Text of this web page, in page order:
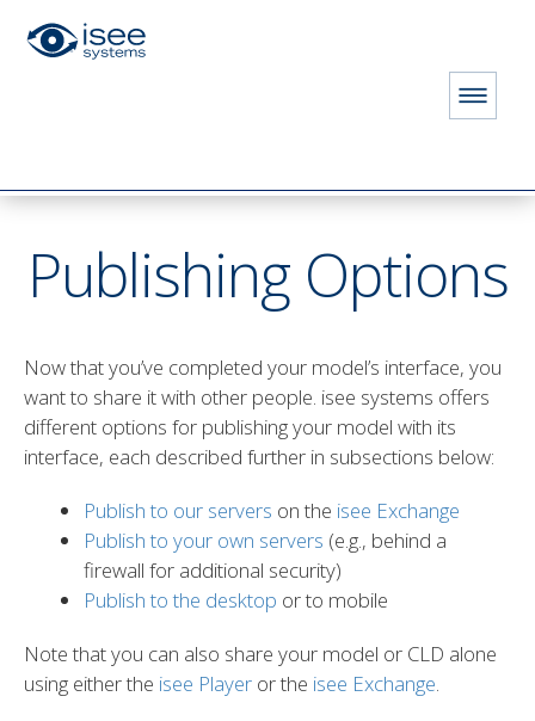
HUB
Publishing Options
Now that you’ve completed your model’s interface, you
want to share it with other people. isee systems offers
different options for publishing your model with its
interface, each described further in subsections below:
Publish to our servers on the isee Exchange
Publish to your own servers (e.g., behind a
firewall for additional security)
Publish to the desktop or to mobile
Note that you can also share your model or CLD alone
using either the isee Player or the isee Exchange.